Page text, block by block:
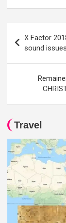
navigation
X Factor
sound issues
Travel